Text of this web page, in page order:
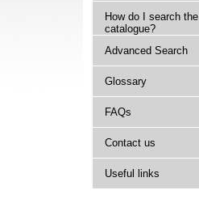
How do I search the
catalogue?
Advanced Search
Glossary
FAQs
Contact us
Useful links